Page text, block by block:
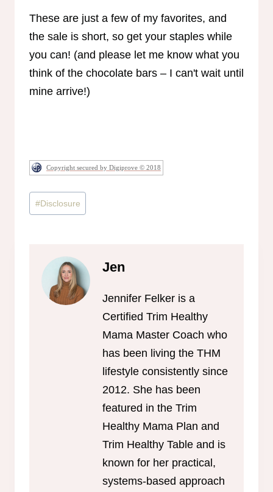
These are just a few of my favorites, and
the sale is short, so get your staples while
you can! (and please let me know what you
think of the chocolate bars – I can't wait until
mine arrive!)
Copyright secured by Digiprove © 2018
Post
Tags:
#Disclosure
Jen
Jennifer Felker is a
Certified Trim Healthy
Mama Master Coach who
has been living the THM
lifestyle consistently since
2012. She has been
featured in the Trim
Healthy Mama Plan and
Trim Healthy Table and is
known for her practical,
systems-based approach